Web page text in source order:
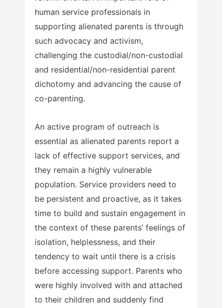
human service professionals in
supporting alienated parents is through
such advocacy and activism,
challenging the custodial/non-custodial
and residential/non-residential parent
dichotomy and advancing the cause of
co-parenting.
An active program of outreach is
essential as alienated parents report a
lack of effective support services, and
they remain a highly vulnerable
population. Service providers need to
be persistent and proactive, as it takes
time to build and sustain engagement in
the context of these parents’ feelings of
isolation, helplessness, and their
tendency to wait until there is a crisis
before accessing support. Parents who
were highly involved with and attached
to their children and suddenly find